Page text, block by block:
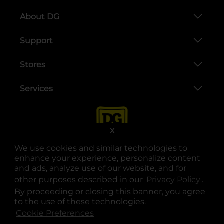
We use cookies and similar technologies to
enhance your experience, personalize content
and ads, analyze use of our website, and for
other purposes described in our Privacy Policy .
By proceeding or closing this banner, you agree
to the use of these technologies.
Cookie Preferences
X
About DG
Support
Stores
Services
opens in a new tab
opens in a new tab
opens in a new tab
opens in a new tab
opens in a new tab
opens in a new tab
© Copyright 2025. Dollar General Corporation. All rights reserved.